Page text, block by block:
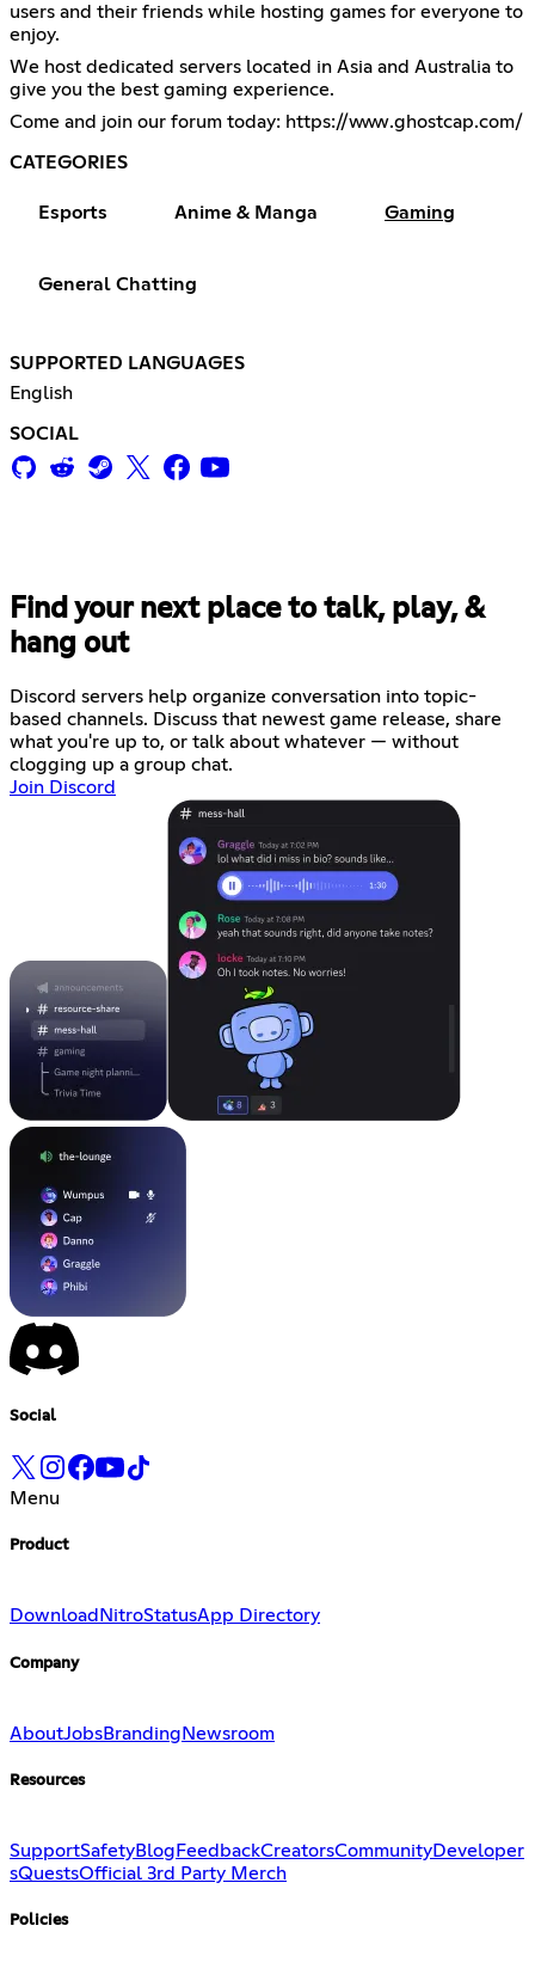
users and their friends while hosting games for everyone to
enjoy.
We host dedicated servers located in Asia and Australia to
give you the best gaming experience.
Come and join our forum today: https://www.ghostcap.com/
CATEGORIES
Esports Anime & Manga Gaming
General Chatting
SUPPORTED LANGUAGES
English
SOCIAL
Find your next place to talk, play, &
hang out
Discord servers help organize conversation into topic-
based channels. Discuss that newest game release, share
what you're up to, or talk about whatever — without
clogging up a group chat.
Join Discord
Social
Menu
Product
Download NitroStatusApp Directory
Company
AboutJobsBranding Newsroom
Resources
SupportSafetyBlog FeedbackCreatorsCommunityDeveloper
sQuestsOfficial 3rd Party Merch
Policies